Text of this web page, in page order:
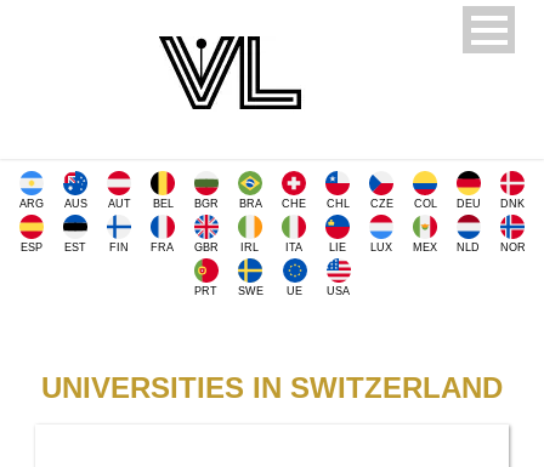
ARG AUS AUT BEL BGR BRA CHE CHL CZE COL DEU DNK
ESP EST FIN FRA GBR IRL ITA LIE LUX MEX NLD NOR
PRT SWE UE USA
UNIVERSITIES IN SWITZERLAND